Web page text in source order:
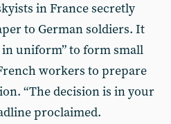
in France secretly
to German soldiers. It
uniform” to form small
workers to prepare
“The decision is in your
proclaimed.